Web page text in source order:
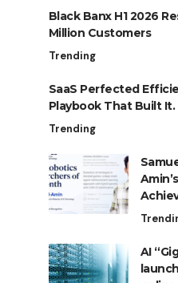
Black Banx H1 2026
Million Customers
Trending
SaaS Perfected
Playbook That Built It.
Trending
AI